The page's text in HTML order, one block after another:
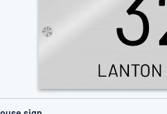
Consumer
Business